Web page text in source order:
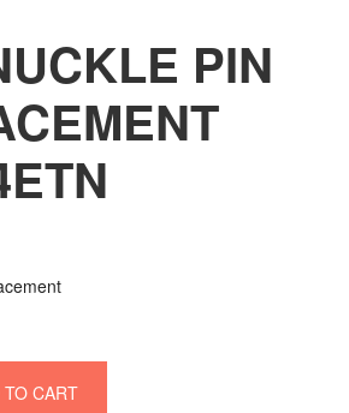
PIN
TO CART